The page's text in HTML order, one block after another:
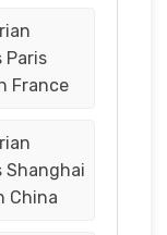
Paris
France
Shanghai
China